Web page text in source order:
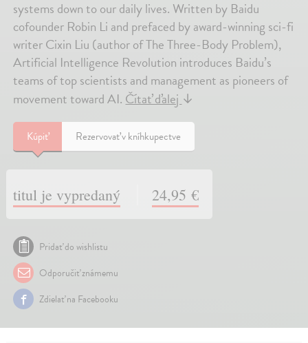
systems down to our daily lives. Written by Baidu
cofounder Robin Li and prefaced by award-winning sci-fi
writer Cixin Liu (author of The Three-Body Problem),
Artificial Intelligence Revolution introduces Baidu’s
teams of top scientists and management as pioneers of
movement toward AI.Čítať ďalej↓
Kúpiť Rezervovať v kníhkupectve
titul je vypredaný 24,95 €
Pridať do wishlistu
Odporučiť známemu
Zdielať na Facebooku